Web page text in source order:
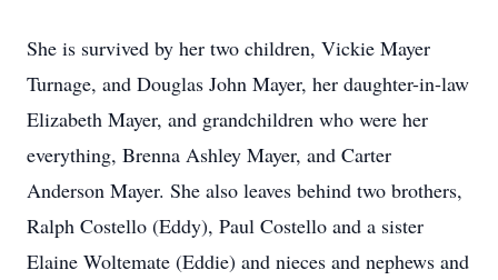
She is survived by her two children, Vickie Mayer
Turnage, and Douglas John Mayer, her daughter-in-law
Elizabeth Mayer, and grandchildren who were her
everything, Brenna Ashley Mayer, and Carter
Anderson Mayer. She also leaves behind two brothers,
Ralph Costello (Eddy), Paul Costello and a sister
Elaine Woltemate (Eddie) and nieces and nephews and